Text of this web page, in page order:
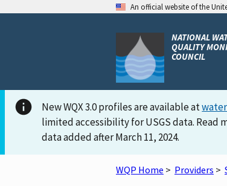
An official website of the
NATIONAL
QUALITY
COUNCIL
New WQX 3.0 profiles are available at
limited accessibility for USGS data. Read
data added after March 11, 2024.
WQP Home > Providers >